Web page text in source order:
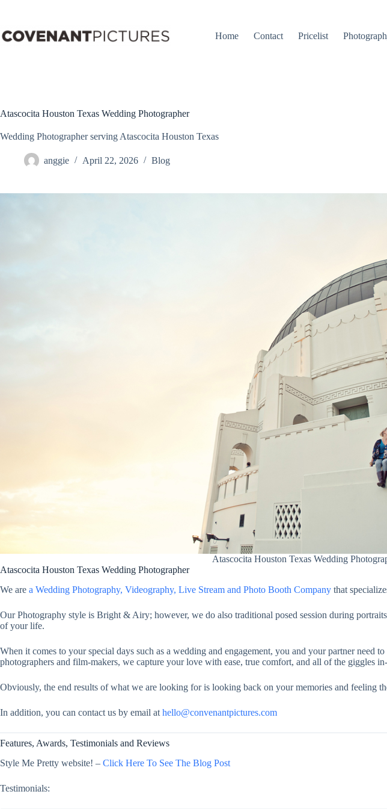
Home
Contact Pricelist
Atascocita Houston Texas Wedding Photographer
Wedding Photographer serving Atascocita Houston Texas
anggie April 22, 2026 Blog
Atascocita Houston Texas Wedding
Atascocita Houston Texas Wedding Photographer
We are a Wedding Photography, Videography, Live Stream and Photo Booth Company that
Our Photography style is Bright & Airy; however, we do also traditional posed session during
of your life.
When it comes to your special days such as a wedding and engagement, you and your partner
photographers and film-makers, we capture your love with ease, true comfort, and all of the giggles
Obviously, the end results of what we are looking for is looking back on your memories and feeling
In addition, you can contact us by email at hello@convenantpictures.com
Features, Awards, Testimonials and Reviews
Style Me Pretty website! – Click Here To See The Blog Post
Testimonials: